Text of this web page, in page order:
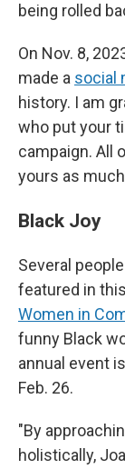
being rolled
On Nov. 8,
made a social
history. I am
who put your
campaign. All
yours as
Black Joy
Several
featured in
Women in
funny Black
annual event
Feb. 26.
"By
holistically,